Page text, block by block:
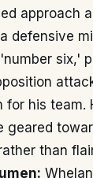
approach
defensive
six,'
for his team.
geared
than